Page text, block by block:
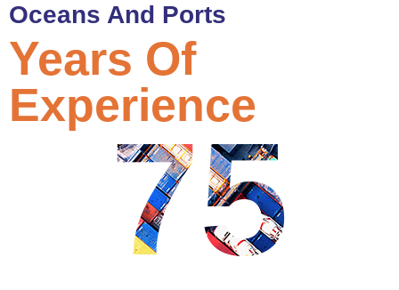
Oceans And Ports
75
Years Of
Experience